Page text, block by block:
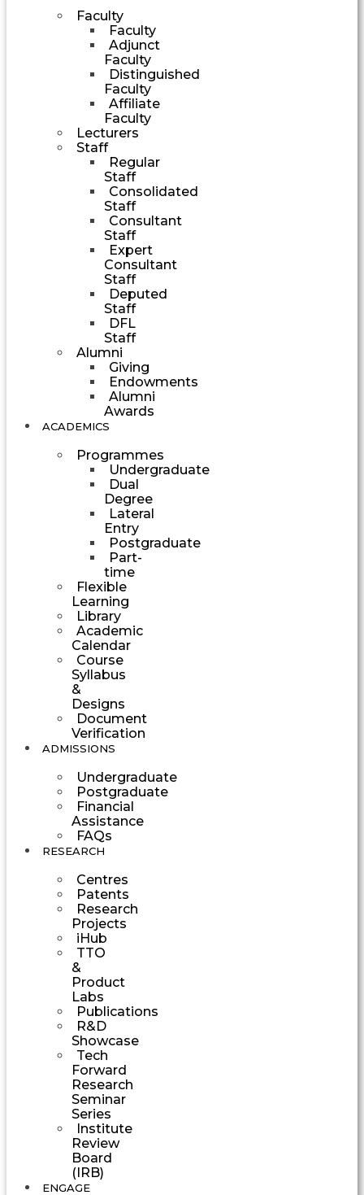
Faculty
Faculty
Adjunct
Faculty
Distinguished
Faculty
Affiliate
Faculty
Lecturers
Staff
Regular
Staff
Consolidated
Staff
Consultant
Staff
Expert
Consultant
Staff
Deputed
Staff
DFL
Staff
Alumni
Giving
Endowments
Alumni
Awards
ACADEMICS
Programmes
Undergraduate
Dual
Degree
Lateral
Entry
Postgraduate
Part-
time
Flexible
Learning
Library
Academic
Calendar
Course
Syllabus
&
Designs
Document
Verification
ADMISSIONS
Undergraduate
Postgraduate
Financial
Assistance
FAQs
RESEARCH
Centres
Patents
Research
Projects
iHub
TTO
&
Product
Labs
Publications
R&D
Showcase
Tech
Forward
Research
Seminar
Series
Institute
Review
Board
(IRB)
ENGAGE